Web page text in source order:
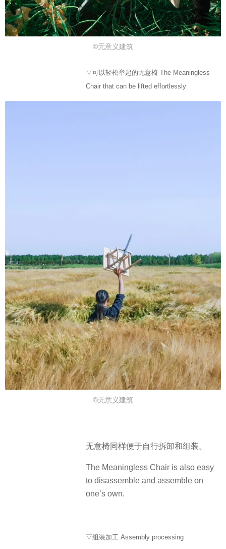
©无意义建筑
▽可以轻松举起的无意椅 The Meaningless
Chair that can be lifted effortlessly
©无意义建筑
无意椅同样便于自行拆卸和组装。
The Meaningless Chair is also easy
to disassemble and assemble on
one’s own.
▽组装加工 Assembly processing